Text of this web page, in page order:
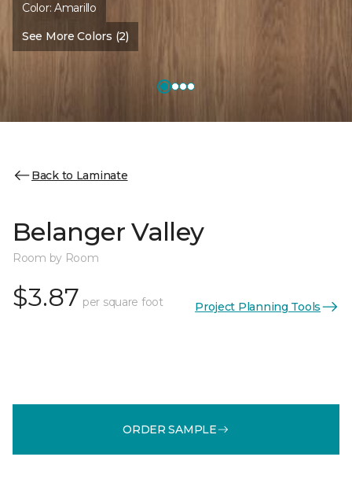
Color:Amarillo
See More Colors (2)
Back to Laminate
Belanger Valley
Room by Room
$3.87 per square foot Project Planning Tools
ORDER SAMPLE